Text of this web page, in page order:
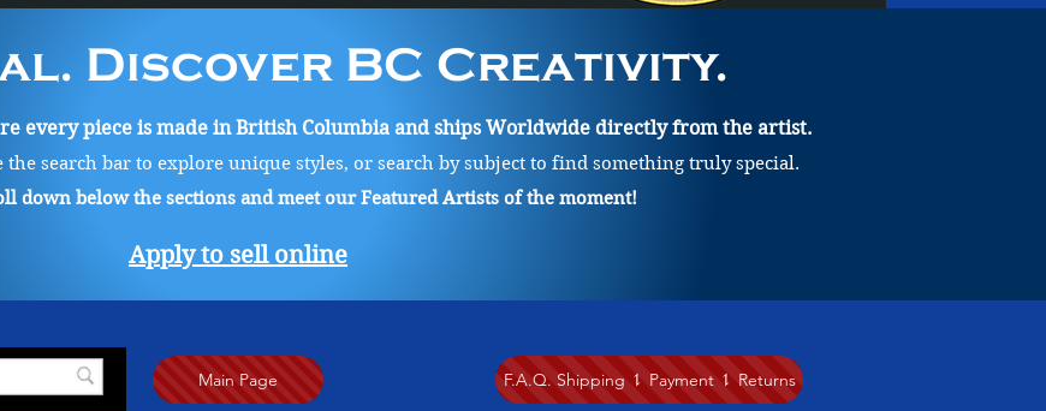
Discover BC Creativity.
every piece is made in British Columbia and ships Worldwide directly from the artist.
the search bar to explore unique styles, or search by subject to find something truly special.
down below the sections and meet our Featured Artists of the moment!
Apply to sell online
Main Page F.A.Q. Shipping ⥍ Payment ⥍ Returns